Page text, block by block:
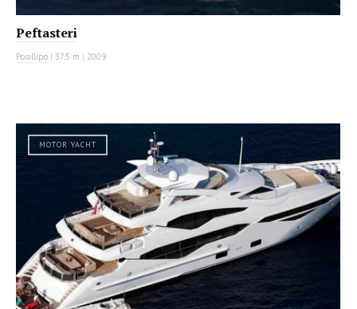
Peftasteri
Posillipo | 37.5 m | 2009
MOTOR YACHT